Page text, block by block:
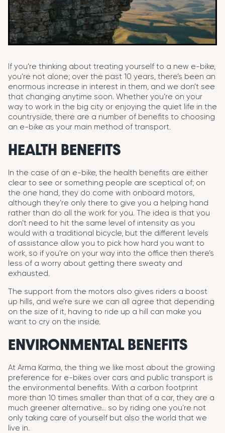
If you’re thinking about treating yourself to a new e-bike,
you’re not alone; over the past 10 years, there’s been an
enormous increase in interest in them, and we don’t see
that changing anytime soon. Whether you’re on your
way to work in the big city or enjoying the quiet life in the
countryside, there are a number of benefits to choosing
an e-bike as your main method of transport.
HEALTH BENEFITS
In the case of an e-bike, the health benefits are either
clear to see or something people are sceptical of; on
the one hand, they do come with onboard motors,
although they’re only there to give you a helping hand
rather than do all the work for you. The idea is that you
don’t need to hit the same level of intensity as you
would with a traditional bicycle, but the different levels
of assistance allow you to pick how hard you want to
work, so if you’re on your way into the office then there’s
less of a worry about getting there sweaty and
exhausted.
The support from the motors also gives riders a boost
up hills, and we’re sure we can all agree that depending
on the size of it, having to ride up a hill can make you
want to cry on the inside.
ENVIRONMENTAL BENEFITS
At Arma Karma, the thing we like most about the growing
preference for e-bikes over cars and public transport is
the environmental benefits. With a carbon footprint
more than 10 times smaller than that of a car, they are a
much greener alternative… so by riding one you’re not
only taking care of yourself but also the world that we
live in.